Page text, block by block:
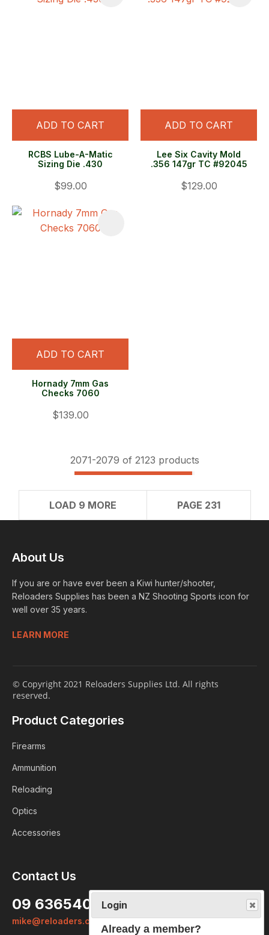
ADD TO CART
RCBS Lube-A-Matic
Sizing Die .430
$99.00
ADD TO CART
Lee Six Cavity Mold
.356 147gr TC #92045
$129.00
ADD TO CART
Hornady 7mm Gas
Checks 7060
$139.00
2071-2079 of 2123 products
LOAD 9 MORE PAGE 231
About Us
If you are or have ever been a Kiwi hunter/shooter,
Reloaders Supplies has been a NZ Shooting Sports icon for
well over 35 years.
LEARN MORE
© Copyright 2021 Reloaders Supplies Ltd. All rights
reserved.
Product Categories
Firearms
Ammunition
Reloading
Optics
Accessories
Contact Us
09 6365407
mike@reloaders.co.nz
Login
Already a member?
We want to ensure you wont lose